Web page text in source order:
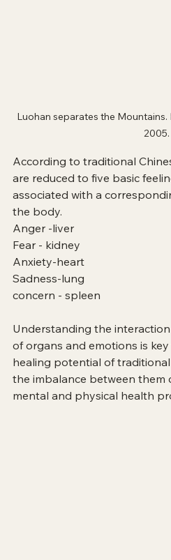
Luohan separates the
2005.
According to traditional
are reduced to five basic
associated with a
the body.
Anger -liver
Fear - kidney
Anxiety-heart
Sadness-lung
concern - spleen
Understanding the
of organs and emotions is
healing potential of traditional
the imbalance between them
mental and physical health